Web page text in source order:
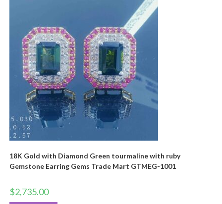
18K Gold with Diamond Green tourmaline with ruby
Gemstone Earring Gems Trade Mart GTMEG-1001
$2,735.00